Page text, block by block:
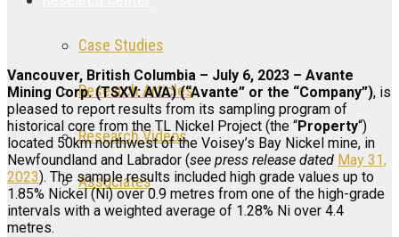
Case Studies
Research Articles
Research Videos
Associates
Vancouver, British Columbia – July 6, 2023 – Avante
Mining Corp. (TSXV: AVA) (“Avante” or the “Company”), is
pleased to report results from its sampling program of
historical core from the TL Nickel Project (the “Property“)
located 50km northwest of the Voisey’s Bay Nickel mine, in
Newfoundland and Labrador (see press release dated May 31,
2023). The sample results included high grade values up to
1.85% Nickel (Ni) over 0.9 metres from one of the high-grade
intervals with a weighted average of 1.28% Ni over 4.4
metres.